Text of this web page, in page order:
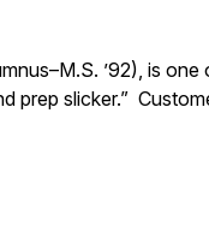
’92), is one
prep slicker.”